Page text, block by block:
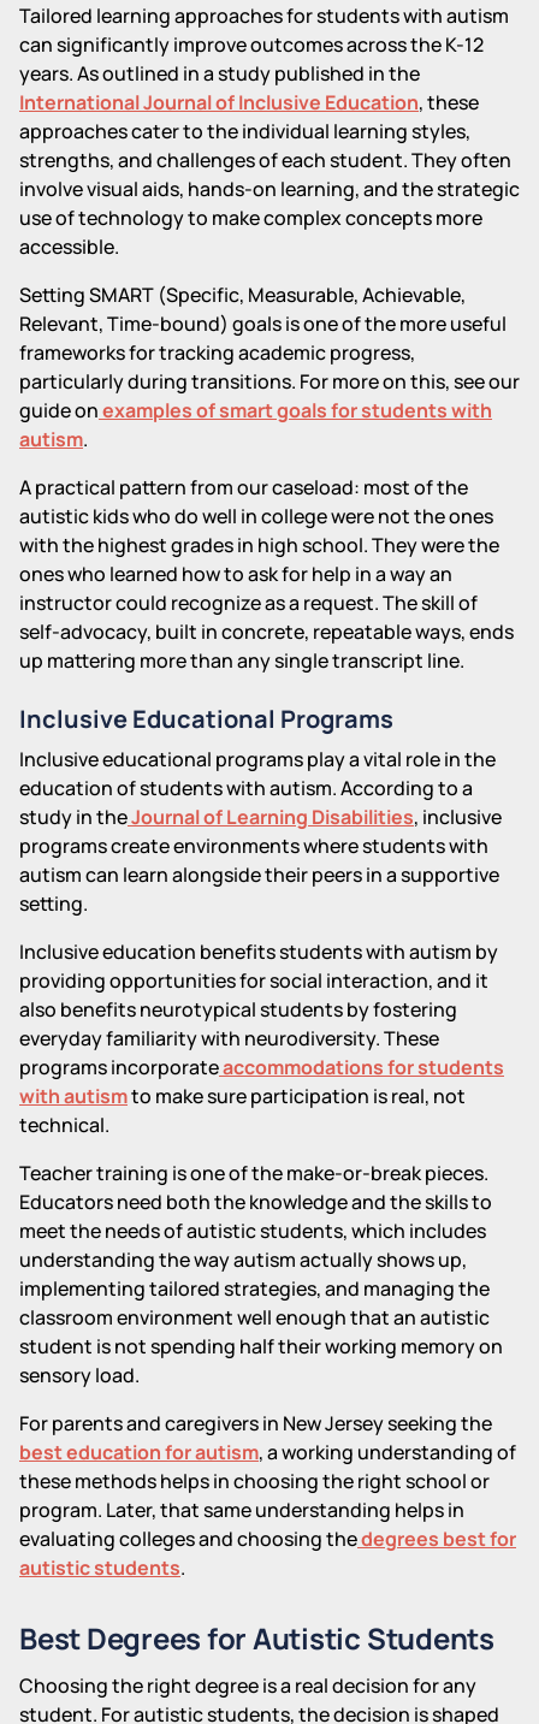
Tailored learning approaches for students with autism
can significantly improve outcomes across the K-12
years. As outlined in a study published in the
International Journal of Inclusive Education, these
approaches cater to the individual learning styles,
strengths, and challenges of each student. They often
involve visual aids, hands-on learning, and the strategic
use of technology to make complex concepts more
accessible.
Setting SMART (Specific, Measurable, Achievable,
Relevant, Time-bound) goals is one of the more useful
frameworks for tracking academic progress,
particularly during transitions. For more on this, see our
guide onexamples of smart goals for students with
autism.
A practical pattern from our caseload: most of the
autistic kids who do well in college were not the ones
with the highest grades in high school. They were the
ones who learned how to ask for help in a way an
instructor could recognize as a request. The skill of
self-advocacy, built in concrete, repeatable ways, ends
up mattering more than any single transcript line.
Inclusive Educational Programs
Inclusive educational programs play a vital role in the
education of students with autism. According to a
study in theJournal of Learning Disabilities, inclusive
programs create environments where students with
autism can learn alongside their peers in a supportive
setting.
Inclusive education benefits students with autism by
providing opportunities for social interaction, and it
also benefits neurotypical students by fostering
everyday familiarity with neurodiversity. These
programs incorporateaccommodations for students
with autismto make sure participation is real, not
technical.
Teacher training is one of the make-or-break pieces.
Educators need both the knowledge and the skills to
meet the needs of autistic students, which includes
understanding the way autism actually shows up,
implementing tailored strategies, and managing the
classroom environment well enough that an autistic
student is not spending half their working memory on
sensory load.
For parents and caregivers in New Jersey seeking the
best education for autism, a working understanding of
these methods helps in choosing the right school or
program. Later, that same understanding helps in
evaluating colleges and choosing thedegrees best for
autistic students.
Best Degrees for Autistic Students
Choosing the right degree is a real decision for any
student. For autistic students, the decision is shaped